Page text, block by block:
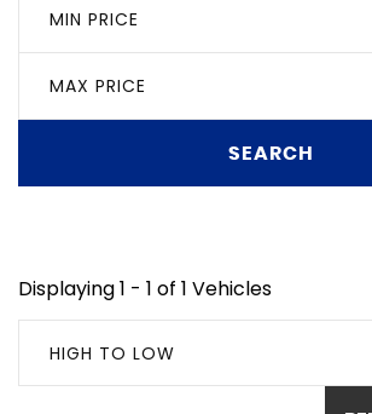
MIN PRICE
MAX PRICE
SEARCH
Displaying 1 - 1 of 1 Vehicles
HIGH TO LOW